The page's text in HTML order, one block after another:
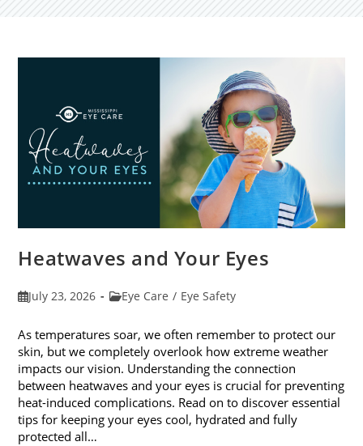
Heatwaves and Your Eyes
PostJuly 23, 2026
PostEye Care / Eye Safety
As temperatures soar, we often remember to protect our
skin, but we completely overlook how extreme weather
impacts our vision. Understanding the connection
between heatwaves and your eyes is crucial for preventing
heat-induced complications. Read on to discover essential
tips for keeping your eyes cool, hydrated and fully
protected all…